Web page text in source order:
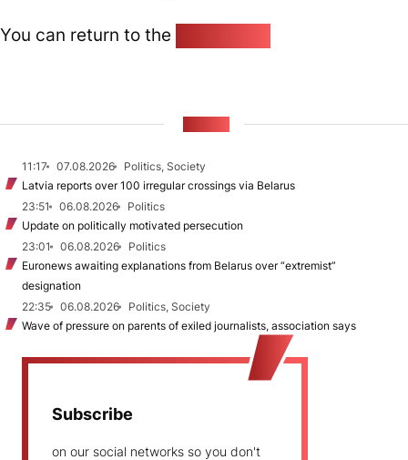
You can return to the
11:17 07.08.2026
Politics, Society
Latvia reports over 100 irregular crossings via Belarus
23:51
06.08.2026
Politics
Update on politically motivated persecution
23:01
06.08.2026
Politics
Euronews awaiting explanations from Belarus over “extremist”
designation
22:35
06.08.2026
Politics, Society
Wave of pressure on parents of exiled journalists, association says
Subscribe
on our social networks so you don't